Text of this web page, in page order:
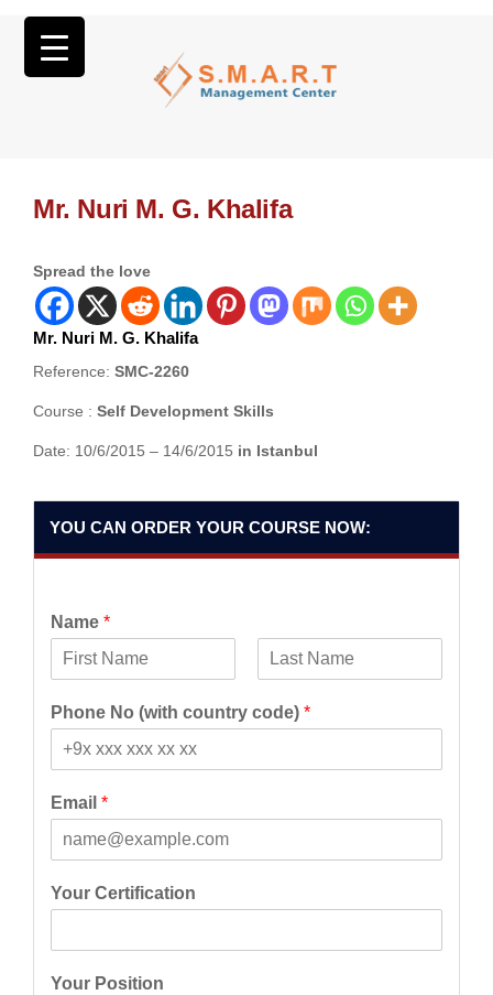
Mr. Nuri M. G. Khalifa
Spread the love
Mr. Nuri M. G. Khalifa
Reference: SMC-2260
Course : Self Development Skills
Date: 10/6/2015 – 14/6/2015 in Istanbul
YOU CAN ORDER YOUR COURSE NOW:
Name *
i
r
a
s
Phone No (with country code) *
Email *
Your Certification
Your Position